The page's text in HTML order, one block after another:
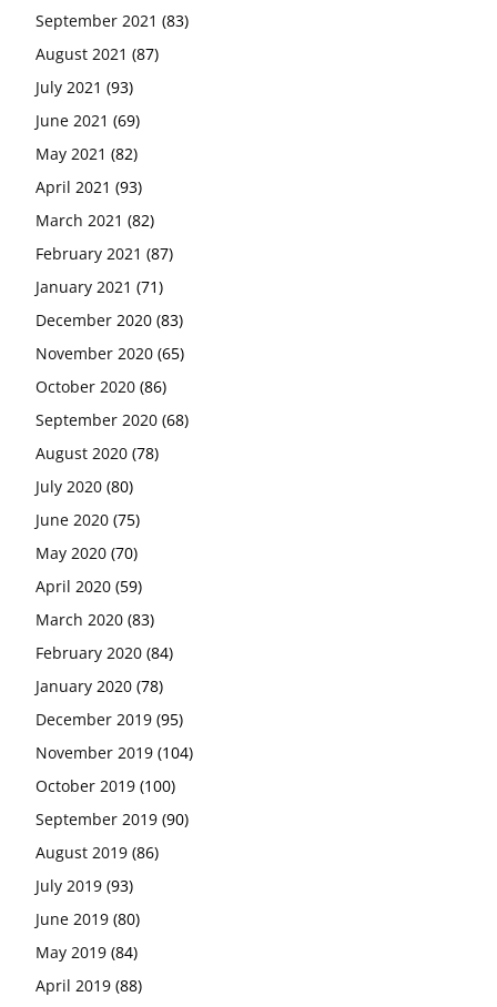
September 2021 (83)
August 2021 (87)
July 2021 (93)
June 2021 (69)
May 2021 (82)
April 2021 (93)
March 2021 (82)
February 2021 (87)
January 2021 (71)
December 2020 (83)
November 2020 (65)
October 2020 (86)
September 2020 (68)
August 2020 (78)
July 2020 (80)
June 2020 (75)
May 2020 (70)
April 2020 (59)
March 2020 (83)
February 2020 (84)
January 2020 (78)
December 2019 (95)
November 2019 (104)
October 2019 (100)
September 2019 (90)
August 2019 (86)
July 2019 (93)
June 2019 (80)
May 2019 (84)
April 2019 (88)